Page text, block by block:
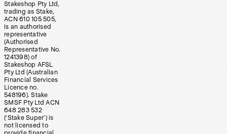
Stakeshop Pty Ltd,
trading as Stake,
ACN 610 105 505,
is an authorised
representative
(Authorised
Representative No.
1241398) of
Stakeshop AFSL
Pty Ltd (Australian
Financial Services
Licence no.
548196). Stake
SMSF Pty Ltd ACN
648 283 532
(‘Stake Super’) is
not licensed to